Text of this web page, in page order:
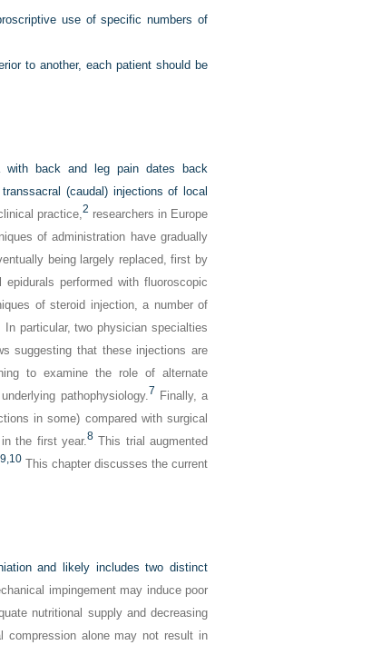
use of specific numbers of
to another, each patient should be
with back and leg pain dates back
(caudal) injections of local
practice,2 researchers in Europe
of administration have gradually
being largely replaced, first by
performed with fluoroscopic
of steroid injection, a number of
particular, two physician specialties
suggesting that these injections are
to examine the role of alternate
pathophysiology.7 Finally, a
in some) compared with surgical
the first year.8 This trial augmented
9, 10 This chapter discusses the current
and likely includes two distinct
impingement may induce poor
nutritional supply and decreasing
compression alone may not result in